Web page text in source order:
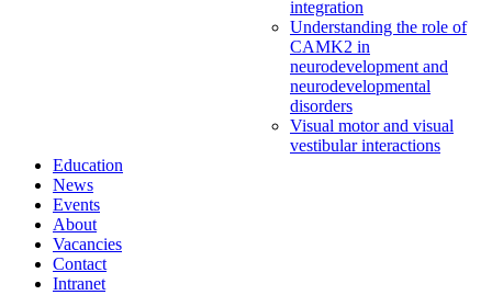
integration
Understanding the role of
CAMK2 in
neurodevelopment and
neurodevelopmental
disorders
Visual motor and visual
vestibular interactions
Education
News
Events
About
Vacancies
Contact
Intranet